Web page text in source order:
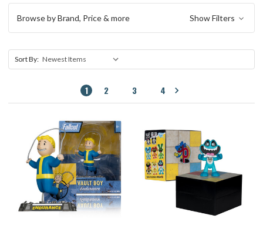
Browse by Brand, Price & more Show Filters
Sort By:
1 2 3 4